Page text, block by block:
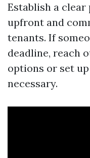
Establish a
upfront and
tenants. If
deadline, reach
options or set
necessary.